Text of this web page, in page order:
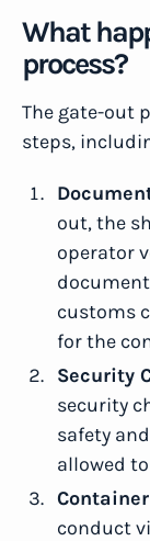
What
process?
The gate-out
steps,
out, the
operator
customs
for the
Security
security
safety
allowed
conduct